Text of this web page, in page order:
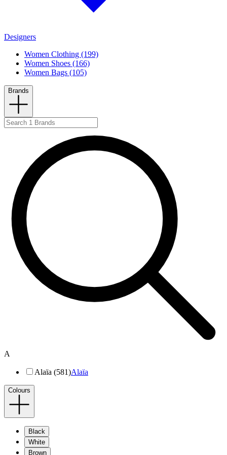
Designers
Women Clothing (199)
Women Shoes (166)
Women Bags (105)
Brands
A
Alaïa (581)Alaïa
Colours
Black
White
Brown